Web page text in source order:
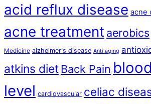
acid reflux disease acne
acne treatment aerobics
Medicine alzheimer's disease Anti aging
atkins dietBack Pain
level cardiovascular celiac